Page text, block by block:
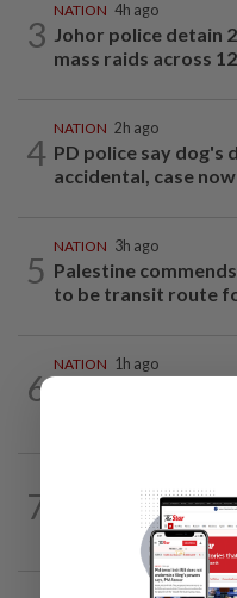
3
NATION 4h ago
Johor police detain
mass raids across
4
NATION 2h ago
PD police say dog's
accidental, case
5
NATION 3h ago
Palestine
to be transit route
6
NATION 1h ago
7
Cops nab three
alleged sexual